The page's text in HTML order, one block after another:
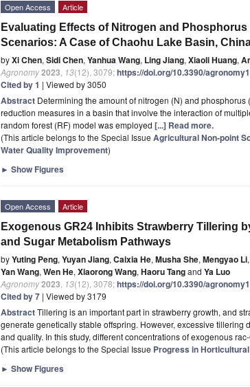
Open Access Article
Evaluating Effects of Nitrogen and
Scenarios: A Case of Chaohu Lake Basin,
byXi Chen, Sidi Chen, Yanhua Wang, Ling Jiang, Xiaoli Huang,
Agronomy2023 13(12), 3079;https://doi.org/10.3390/
Cited by 1 | Viewed by 3050
Abstract Determining the amount of nitrogen (N) and
reduction measures in a basin that involve the interaction of
random forest (RF) model was employed [...] Read more.
(This article belongs to the Special Issue Agricultural Non-point
Water Quality Improvement)
► Show Figures
Open Access Article
Exogenous GR24 Inhibits Strawberry Tillering
and Sugar Metabolism Pathways
byYuting Peng, Yuyan Jiang, Caixia He, Musha She, Mengyao Li,
Yan Wang, Wen He, Xiaorong Wang, Haoru Tangand Ya Luo
Agronomy2023 13(12), 3078;https://doi.org/10.3390/
Cited by 7 | Viewed by 3179
AbstractTillering is an important part in strawberry growth, and
generate genetically stable offspring. However, excessive
and quality. In this study, different concentrations of exogenous
(This article belongs to the Special Issue Progress in
► Show Figures